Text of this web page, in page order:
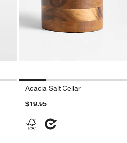
Acacia Salt Cellar
$19.95